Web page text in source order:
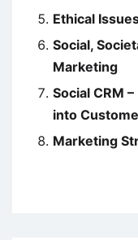
Ethical
Social,
Marketing
Social CRM
into
Marketing